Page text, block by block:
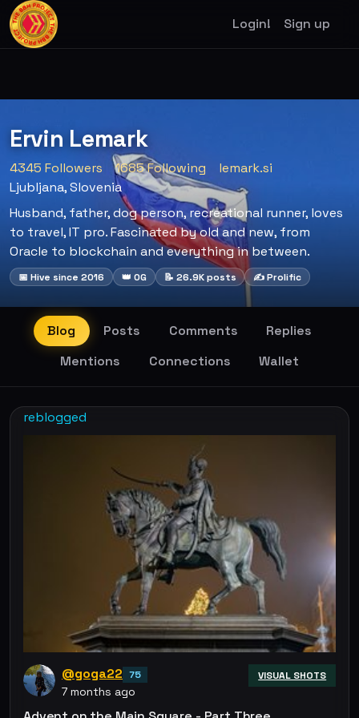
Login! Sign up
Ervin Lemark
4345 Followers 1685 Following
lemark.si
Ljubljana, Slovenia
Husband, father, dog person, recreational runner, loves
to travel, IT pro. Fascinated by old and new, from
Oracle to blockchain and everything in between.
📅 Hive since 2016 👑 OG 📝 26.9K posts ✍️ Prolific
Blog Posts Comments
Replies
Mentions
Connections Wallet
reblogged
@goga22 75
7 months ago
VISUAL SHOTS